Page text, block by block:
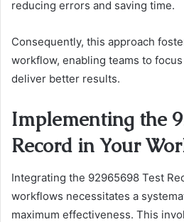
reducing errors and saving time.
Consequently, this approach
workflow, enabling teams to
deliver better results.
Implementing the
Record in Your
Integrating the 92965698 Test
workflows necessitates a
maximum effectiveness. This